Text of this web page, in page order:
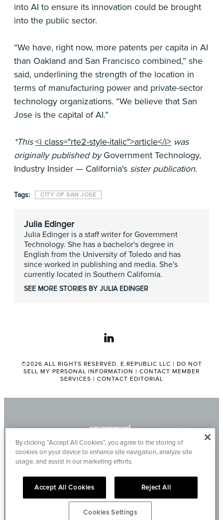
into AI to ensure its innovation could be brought
into the public sector.
“We have, right now, more patents per capita in AI
than Oakland and San Francisco combined,” she
said, underlining the strength of the location in
terms of manufacturing power and private-sector
technology organizations. “We believe that San
Jose is the capital of AI.”
*This<i class="rte2-style-italic">article</i> was
originally published byGovernment Technology,
Industry Insider — California's sister publication.
Tags: CITY OF SAN JOSE
Julia Edinger
Julia Edinger is a staff writer for Government
Technology. She has a bachelor's degree in
English from the University of Toledo and has
since worked in publishing and media. She's
currently located in Southern California.
SEE MORE STORIES BY JULIA EDINGER
linkedin
©2026 ALL RIGHTS RESERVED. E.REPUBLIC LLC | DO NOT
SELL MY PERSONAL INFORMATION | CONTACT MEMBER
SERVICES | CONTACT EDITORIAL
By clicking “Accept All Cookies”, you agree to the storing of
cookies on your device to enhance site navigation, analyze site
usage, and assist in our marketing efforts.
Accept All Cookies Reject All
Cookies Settings